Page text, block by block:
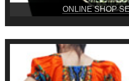
ONLINE SHOP